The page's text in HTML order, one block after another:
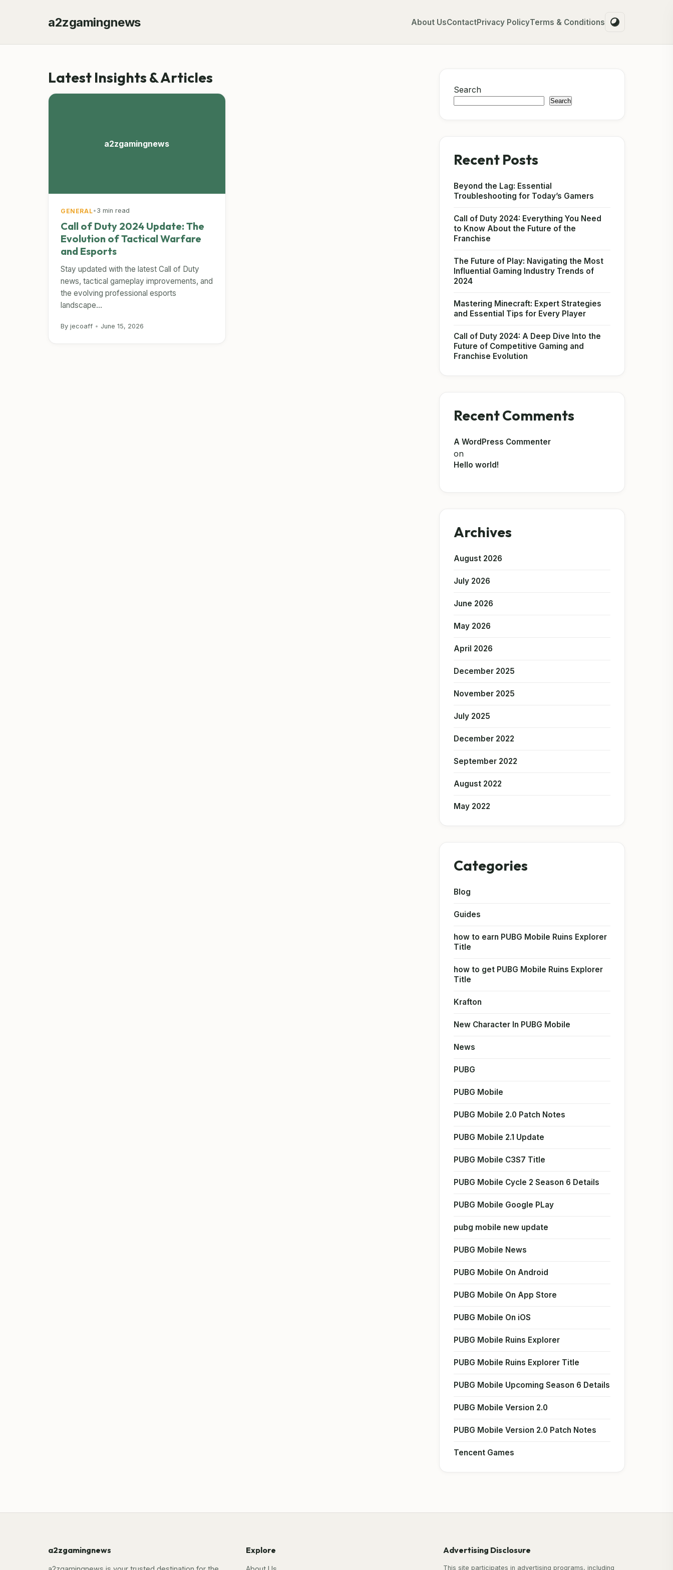
a2zgamingnews About UsContactPrivacy PolicyTerms & Conditions
Latest Insights & Articles
a2zgamingnews
GENERAL• 3 min read
Call of Duty 2024 Update: The
Evolution of Tactical Warfare
and Esports
Stay updated with the latest Call of Duty
news, tactical gameplay improvements, and
the evolving professional esports
landscape...
By jecoaff • June 15, 2026
Search
Search
Recent Posts
Beyond the Lag: Essential
Troubleshooting for Today’s Gamers
Call of Duty 2024: Everything You Need
to Know About the Future of the
Franchise
The Future of Play: Navigating the Most
Influential Gaming Industry Trends of
2024
Mastering Minecraft: Expert Strategies
and Essential Tips for Every Player
Call of Duty 2024: A Deep Dive Into the
Future of Competitive Gaming and
Franchise Evolution
Recent Comments
A WordPress Commenter
on
Hello world!
Archives
August 2026
July 2026
June 2026
May 2026
April 2026
December 2025
November 2025
July 2025
December 2022
September 2022
August 2022
May 2022
Categories
Blog
Guides
how to earn PUBG Mobile Ruins Explorer
Title
how to get PUBG Mobile Ruins Explorer
Title
Krafton
New Character In PUBG Mobile
News
PUBG
PUBG Mobile
PUBG Mobile 2.0 Patch Notes
PUBG Mobile 2.1 Update
PUBG Mobile C3S7 Title
PUBG Mobile Cycle 2 Season 6 Details
PUBG Mobile Google PLay
pubg mobile new update
PUBG Mobile News
PUBG Mobile On Android
PUBG Mobile On App Store
PUBG Mobile On iOS
PUBG Mobile Ruins Explorer
PUBG Mobile Ruins Explorer Title
PUBG Mobile Upcoming Season 6 Details
PUBG Mobile Version 2.0
PUBG Mobile Version 2.0 Patch Notes
Tencent Games
a2zgamingnews Explore Advertising Disclosure
This site participates in advertising programs, including